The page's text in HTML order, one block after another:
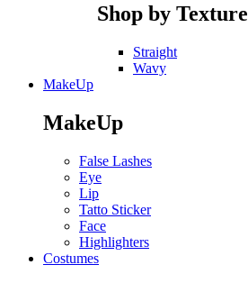
Shop by Texture
Straight
Wavy
MakeUp
MakeUp
False Lashes
Eye
Lip
Tatto Sticker
Face
Highlighters
Costumes